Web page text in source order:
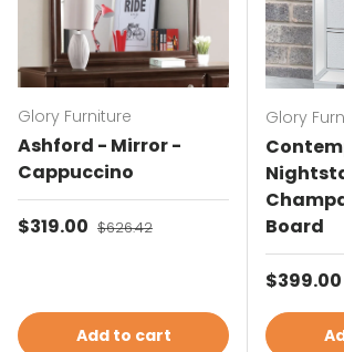
Glory Furniture
Ashford - Mirror -
Cappuccino
Sale price
$319.00 Regular price
$626.42
Add to cart
Glory
Board
Sale
$399.00